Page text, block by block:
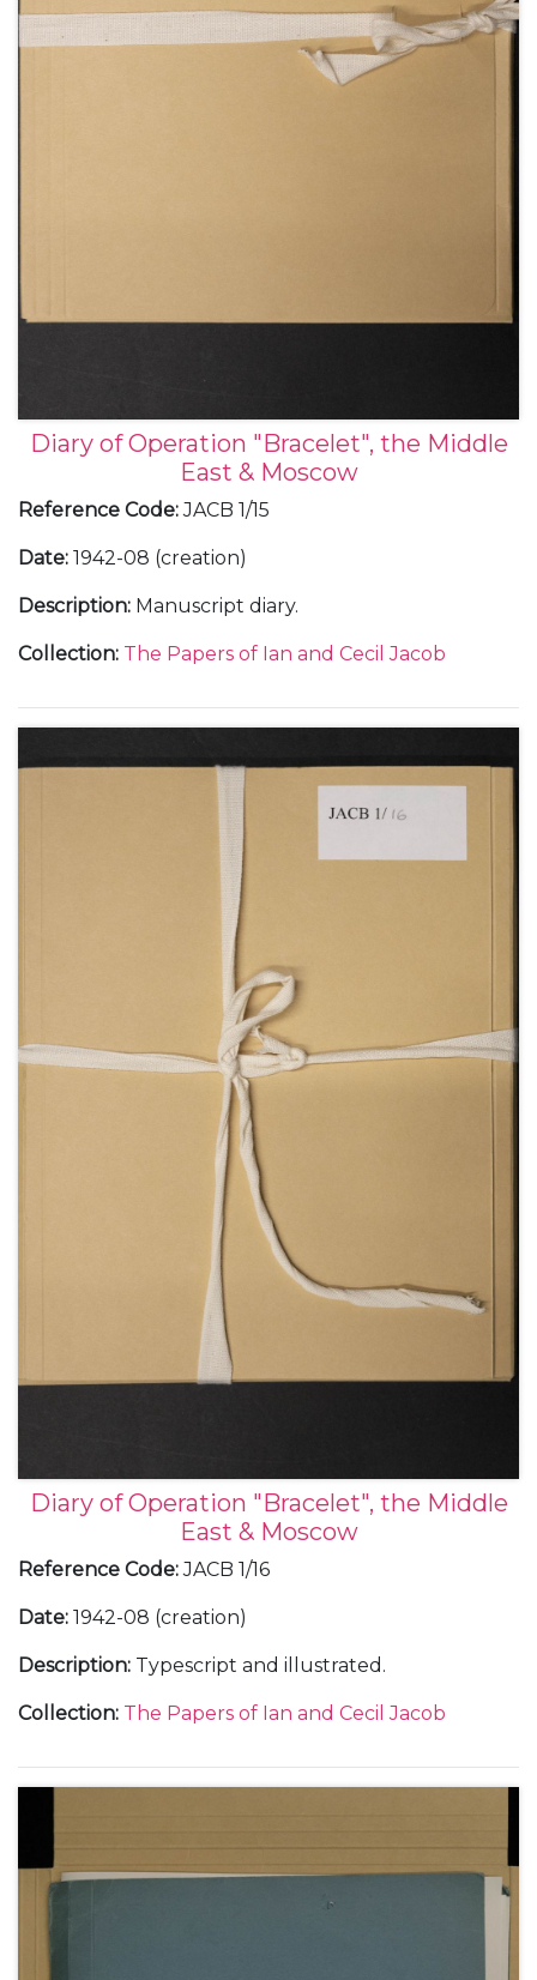
Diary of Operation "Bracelet", the Middle
East & Moscow
Reference Code:JACB 1/15
Date: 1942-08 (creation)
Description: Manuscript diary.
Collection: The Papers of Ian and Cecil Jacob
Diary of Operation "Bracelet", the Middle
East & Moscow
Reference Code:JACB 1/16
Date: 1942-08 (creation)
Description: Typescript and illustrated.
Collection: The Papers of Ian and Cecil Jacob